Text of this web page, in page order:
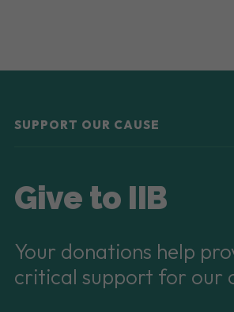
SUPPORT OUR CAUSE
Give to IIB
Your donations help
critical support for our